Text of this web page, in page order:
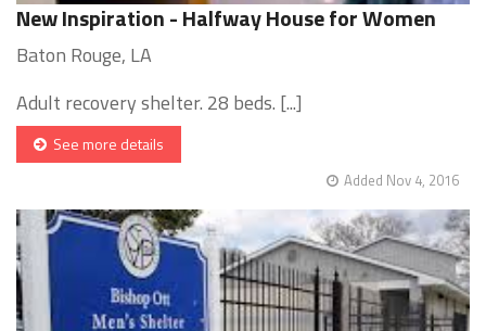
New Inspiration - Halfway House for Women
Baton Rouge, LA
Adult recovery shelter. 28 beds. [...]
See more details
Added Nov 4, 2016